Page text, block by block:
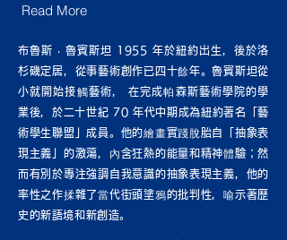
Read More
布魯斯 ‧ 魯賓斯坦 1955 年於紐約出生，後於洛
杉磯定居，從事藝術創作已四十餘年。魯賓斯坦從
小就開始接觸藝術， 在完成帕森斯藝術學院的學
業後，於二十世紀 70 年代中期成為紐約著名「藝
術學生聯盟」成員。他的繪畫實踐脫胎自「抽象表
現主義」的激蕩，內含狂熱的能量和精神體驗；然
而有別於專注強調自我意識的抽象表現主義，他的
率性之作揉雜了當代街頭塗鴉的批判性，喻示著歷
史的新語境和新創造。